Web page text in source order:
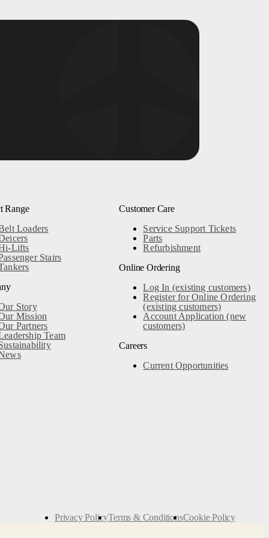
Range
Loaders
Lifts
Stairs
Story
Mission
Partners
Team
Customer Care
Service Support Tickets
Parts
Refurbishment
Online Ordering
Log In (existing customers)
Register for Online Ordering
(existing customers)
Account Application (new
customers)
Careers
Current Opportunities
Privacy PolicyTerms & ConditionsCookie Policy